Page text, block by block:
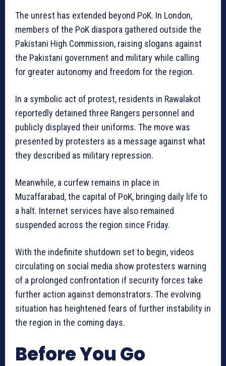
The unrest has extended beyond PoK. In London,
members of the PoK diaspora gathered outside the
Pakistani High Commission, raising slogans against
the Pakistani government and military while calling
for greater autonomy and freedom for the region.
In a symbolic act of protest, residents in Rawalakot
reportedly detained three Rangers personnel and
publicly displayed their uniforms. The move was
presented by protesters as a message against what
they described as military repression.
Meanwhile, a curfew remains in place in
Muzaffarabad, the capital of PoK, bringing daily life to
a halt. Internet services have also remained
suspended across the region since Friday.
With the indefinite shutdown set to begin, videos
circulating on social media show protesters warning
of a prolonged confrontation if security forces take
further action against demonstrators. The evolving
situation has heightened fears of further instability in
the region in the coming days.
Before You Go